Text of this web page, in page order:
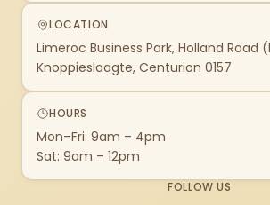
LOCATION
Limeroc Business Park, Holland Road
Knoppieslaagte, Centurion 0157
HOURS
Mon–Fri: 9am – 4pm
Sat: 9am – 12pm
FOLLOW US